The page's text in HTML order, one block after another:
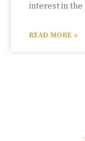
interest in the
READ MORE »